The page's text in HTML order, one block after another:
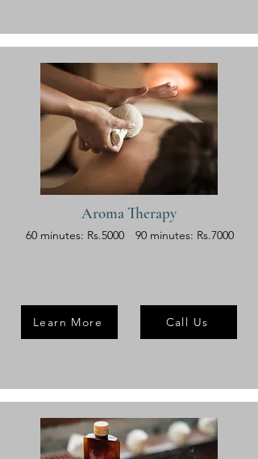
Aroma Therapy
60 minutes: Rs.5000 90 minutes: Rs.7000
Learn More Call Us